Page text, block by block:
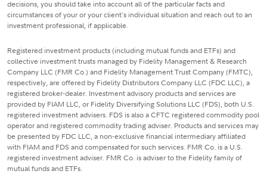
decisions, you should take into account all of the particular facts and
circumstances of your or your client's individual situation and reach out to an
investment professional, if applicable.
Registered investment products (including mutual funds and ETFs) and
collective investment trusts managed by Fidelity Management & Research
Company LLC (FMR Co.) and Fidelity Management Trust Company (FMTC),
respectively, are offered by Fidelity Distributors Company LLC (FDC LLC), a
registered broker-dealer. Investment advisory products and services are
provided by FIAM LLC, or Fidelity Diversifying Solutions LLC (FDS), both U.S.
registered investment advisers. FDS is also a CFTC registered commodity pool
operator and registered commodity trading adviser. Products and services may
be presented by FDC LLC, a non-exclusive financial intermediary affiliated
with FIAM and FDS and compensated for such services. FMR Co. is a U.S.
registered investment adviser. FMR Co. is adviser to the Fidelity family of
mutual funds and ETFs.